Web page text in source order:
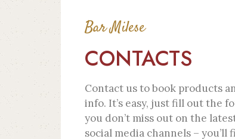
Bar Milese
CONTACTS
Contact us to book products
info. It’s easy, just fill out the
you don’t miss out on the
social media channels – you’ll